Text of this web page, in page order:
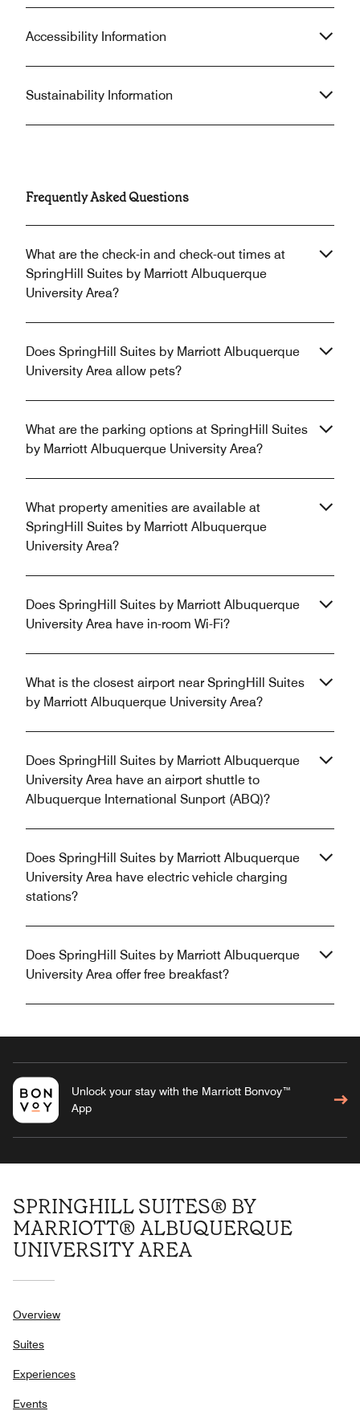
Accessibility Information
Sustainability Information
Frequently Asked Questions
What are the check-in and check-out times at
SpringHill Suites by Marriott Albuquerque
University Area?
Does SpringHill Suites by Marriott Albuquerque
University Area allow pets?
What are the parking options at SpringHill Suites
by Marriott Albuquerque University Area?
What property amenities are available at
SpringHill Suites by Marriott Albuquerque
University Area?
Does SpringHill Suites by Marriott Albuquerque
University Area have in-room Wi-Fi?
What is the closest airport near SpringHill Suites
by Marriott Albuquerque University Area?
Does SpringHill Suites by Marriott Albuquerque
University Area have an airport shuttle to
Albuquerque International Sunport (ABQ)?
Does SpringHill Suites by Marriott Albuquerque
University Area have electric vehicle charging
stations?
Does SpringHill Suites by Marriott Albuquerque
University Area offer free breakfast?
Unlock your stay with the Marriott Bonvoy™
App
SPRINGHILL SUITES® BY
MARRIOTT® ALBUQUERQUE
UNIVERSITY AREA
Overview
Suites
Experiences
Events